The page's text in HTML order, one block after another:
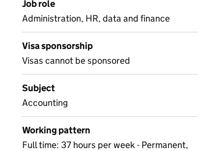
Job role
Administration, HR, data and finance
Visa sponsorship
Visas cannot be sponsored
Subject
Accounting
Working pattern
Full time: 37 hours per week - Permanent,